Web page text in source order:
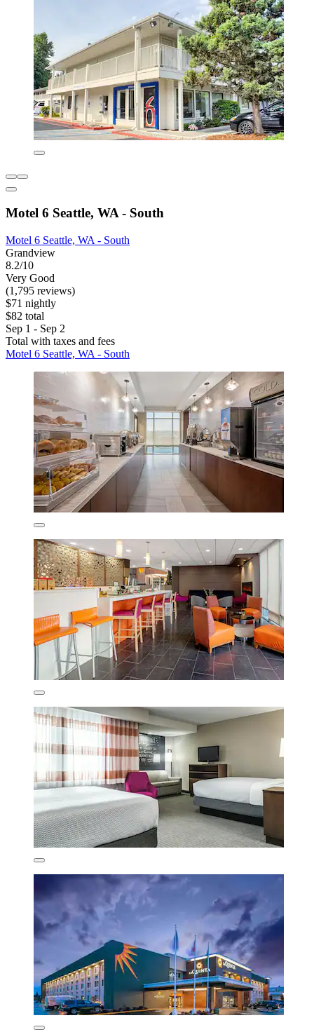
Motel 6 Seattle, WA - South
Motel 6 Seattle, WA - South
Grandview
8.2/10
Very Good
(1,795 reviews)
$71 nightly
$82 total
Sep 1 - Sep 2
Total with taxes and fees
Motel 6 Seattle, WA - South